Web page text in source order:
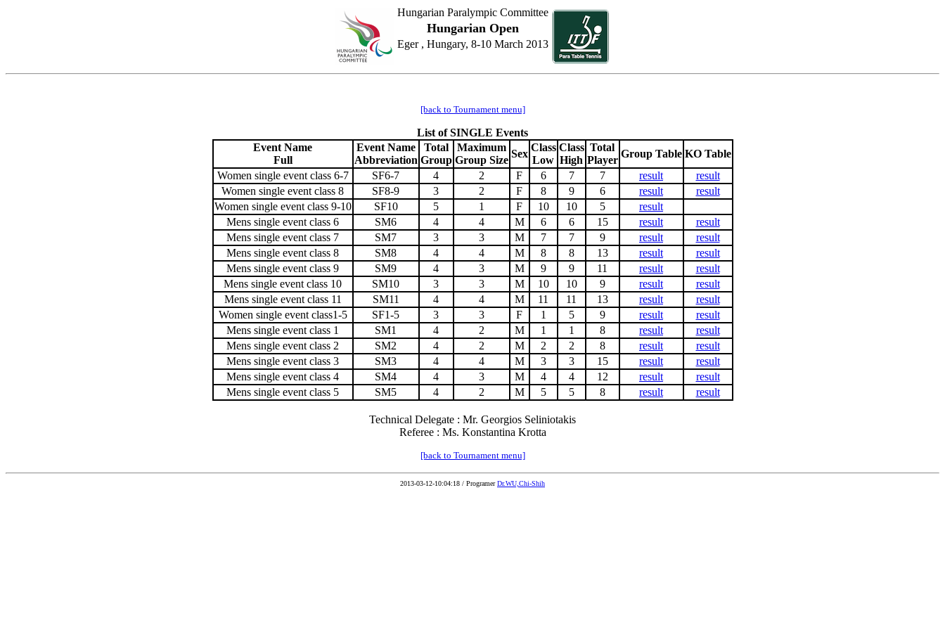
Hungarian Paralympic Committee
Hungarian Open
Eger , Hungary, 8-10 March 2013
[back to Tournament menu]
List of SINGLE Events
Event Name
Full
Event Name
Abbreviation
Total
Group
Maximum
Group Size
Sex
Class
Low
Class
High
Total
Player
Group Table KO Table
Women single event class 6-7
SF6-7 4 2 F 6 7 7 result
result
Women single event class 8
SF8-9 3 2 F 8 9 6 result
result
Women single event class 9-10
SF10 5 1 F 10 10 5
result
Mens single event class 6
SM6 4 4 M 6 6 15 result
result
Mens single event class 7
SM7 3 3 M 7 7 9 result
result
Mens single event class 8
SM8 4 4 M 8 8 13 result
result
Mens single event class 9
SM9 4 3 M 9 9 11 result
result
Mens single event class 10
SM10 3 3 M 10 10 9 result
result
Mens single event class 11
SM11 4 4 M 11 11 13 result
result
Women single event class1-5
SF1-5 3 3 F 1 5 9 result
result
Mens single event class 1
SM1 4 2 M 1 1 8 result
result
Mens single event class 2
SM2 4 2 M 2 2 8 result
result
Mens single event class 3
SM3 4 4 M 3 3 15 result
result
Mens single event class 4
SM4 4 3 M 4 4 12 result
result
Mens single event class 5
SM5 4 2 M 5 5 8 result result
Technical Delegate : Mr. Georgios Seliniotakis
Referee : Ms. Konstantina Krotta
[back to Tournament menu]
2013-03-12-10:04:18 / ProgramerDr.WU,Chi-Shih